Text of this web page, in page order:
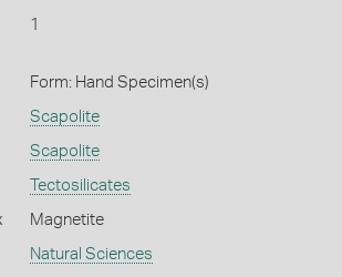
1
Form: Hand Specimen(s)
Scapolite
Scapolite
Tectosilicates
Magnetite
Natural Sciences